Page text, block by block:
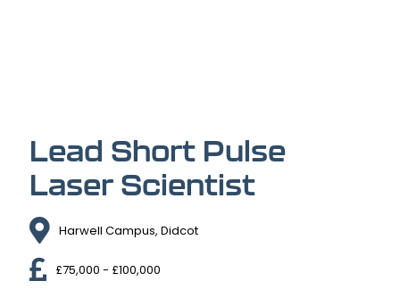
Lead Short Pulse
Laser Scientist
Harwell Campus, Didcot
£75,000 - £100,000